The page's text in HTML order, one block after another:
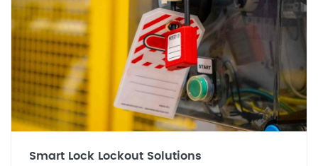
Smart Lock Lockout Solutions